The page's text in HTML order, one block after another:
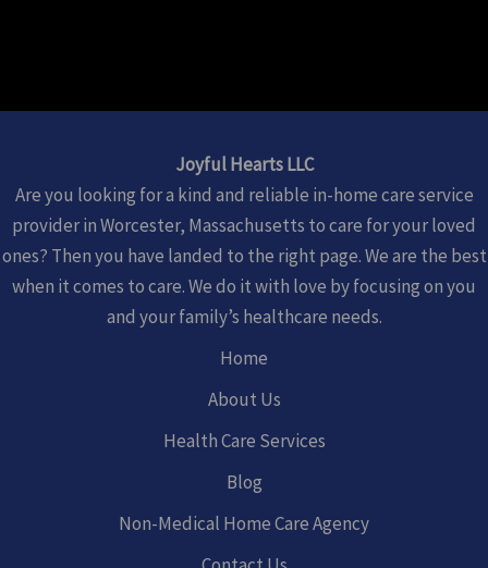
Joyful Hearts LLC
Are you looking for a kind and reliable in-home care service
provider in Worcester, Massachusetts to care for your loved
ones? Then you have landed to the right page. We are the best
when it comes to care. We do it with love by focusing on you
and your family’s healthcare needs.
Home
About Us
Health Care Services
Blog
Non-Medical Home Care Agency